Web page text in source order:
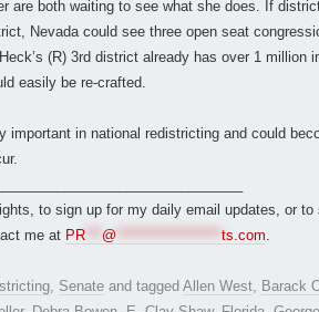
are both waiting to see what she does. If
Nevada could see three open seat
(R) 3rd district already has over 1 million
easily be re-crafted.
important in national redistricting and could
to sign up for my daily email updates, or
me at PR @ ts.com.
, Senate and tagged Allen West, Barack